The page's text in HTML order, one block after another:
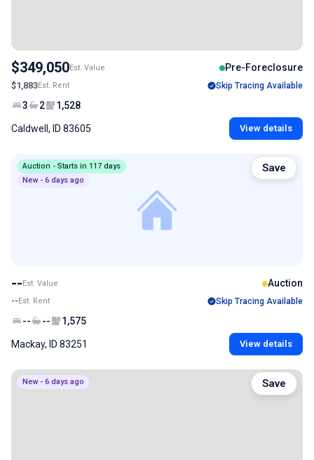
$349,050Est. Value Pre-Foreclosure
$1,883Est. Rent Skip Tracing Available
3 2 1,528
Caldwell, ID 83605 View details
Auction - Starts in 117 days
New - 6 days ago
--Est. Value Auction
--Est. Rent Skip Tracing Available
-- -- 1,575
Mackay, ID 83251 View details
Save
New - 6 days ago Save